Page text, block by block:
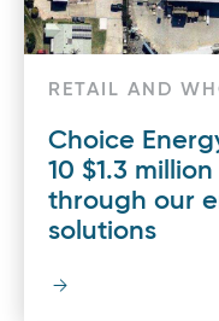
RETAIL AND
Choice
10 $1.3
through our
solutions